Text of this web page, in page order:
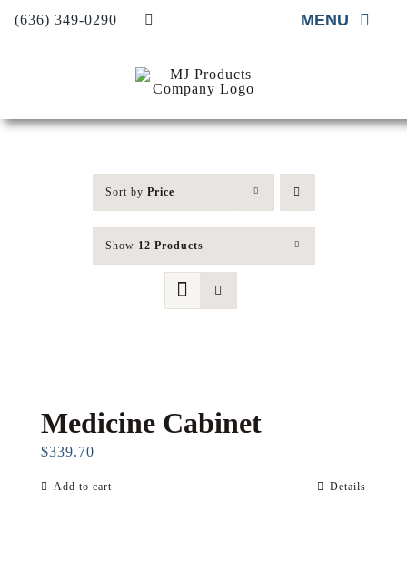
Skip
(636) 349-0290 MENU
Material Installation
Project Gallery
Sort by Price
Show 12 Products
Medicine Cabinet
$339.70
Add to cart Details